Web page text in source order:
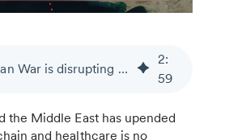
How the Iran War is disrupting healthcare’s supply chain
2:
59
the Middle East has upended
and healthcare is no